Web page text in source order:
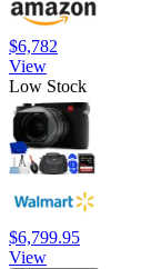
$6,782
View
Low Stock
$6,799.95
View